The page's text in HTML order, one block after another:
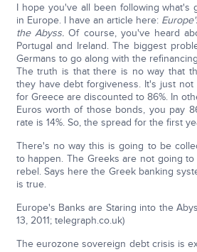
I hope you've all been following what's
in Europe. I have an article here:
the Abyss.Of course, you've heard
Portugal and Ireland. The biggest
Germans to go along with the
The truth is that there is no way that
they have debt forgiveness. It's just
for Greece are discounted to 86%. In
Euros worth of those bonds, you pay
rate is 14%. So, the spread for the first
There's no way this is going to be
to happen. The Greeks are not going
rebel. Says here the Greek banking
is true.
Europe's Banks are Staring into the
13, 2011; telegraph.co.uk)
The eurozone sovereign debt crisis is